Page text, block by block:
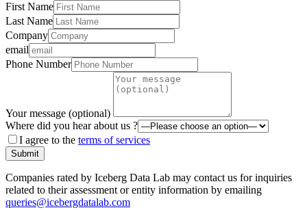
First Name
Last Name
Company
email
Phone Number
Your message (optional)
Where did you hear about us ?
I agree to the terms of services
Submit
Companies rated by Iceberg Data Lab may contact us for inquiries
related to their assessment or entity information by emailing
queries@icebergdatalab.com